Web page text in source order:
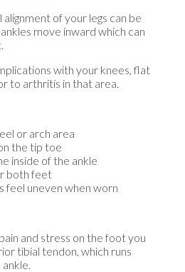
of your legs can be
move inward which can
with your knees, flat
to arthritis in that area.
or arch area
the tip toe
inside of the ankle
both feet
feel uneven when worn
and stress on the foot you
tibial tendon, which runs